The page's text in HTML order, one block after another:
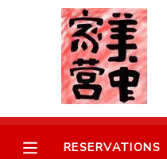
RESERVATIONS
MY ACCOUNT
OVERVIEW
FINANCES
RESERVATIONS
MAKE A PAYMENT